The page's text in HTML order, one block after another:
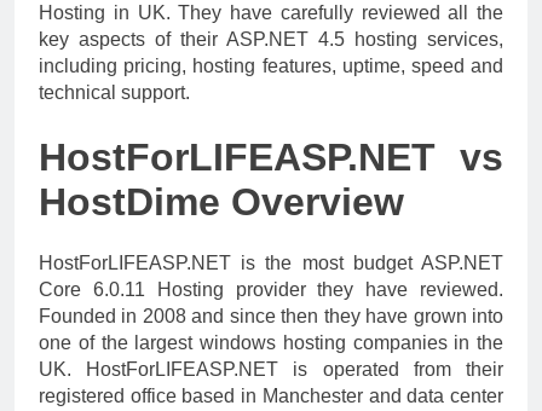
Hosting in UK. They have carefully reviewed all the
key aspects of their ASP.NET 4.5 hosting services,
including pricing, hosting features, uptime, speed and
technical support.
HostForLIFEASP.NET vs
HostDime Overview
HostForLIFEASP.NET is the most budget ASP.NET
Core 6.0.11 Hosting provider they have reviewed.
Founded in 2008 and since then they have grown into
one of the largest windows hosting companies in the
UK. HostForLIFEASP.NET is operated from their
registered office based in Manchester and data center